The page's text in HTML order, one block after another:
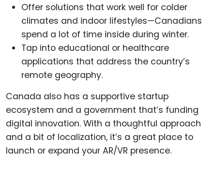
Offer solutions that work well for colder
climates and indoor lifestyles—Canadians
spend a lot of time inside during winter.
Tap into educational or healthcare
applications that address the country’s
remote geography.
Canada also has a supportive startup
ecosystem and a government that’s funding
digital innovation. With a thoughtful approach
and a bit of localization, it’s a great place to
launch or expand your AR/VR presence.